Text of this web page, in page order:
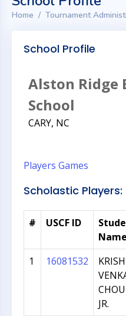
Home Tournament
School Profile
Alston Ridge
School
CARY, NC
Players Games
Scholastic Players:
# USCF ID
Name
1 16081532
JR.